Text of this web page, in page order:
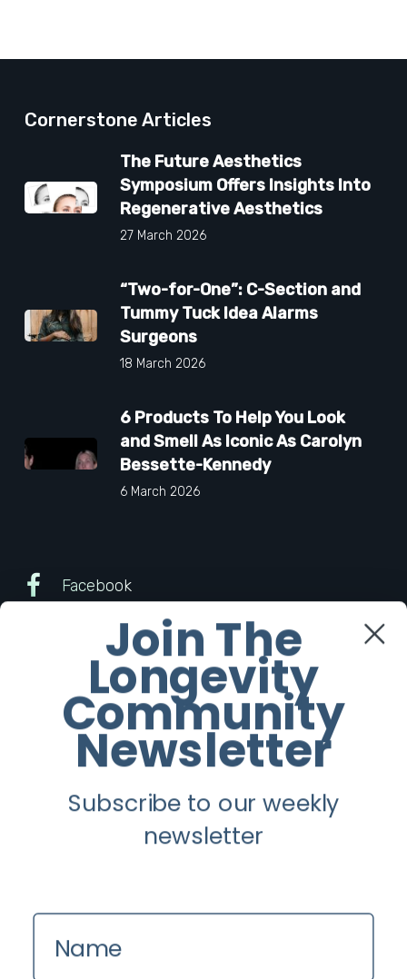
Cornerstone Articles
The Future Aesthetics
Symposium Offers Insights Into
Regenerative Aesthetics
27 March 2026
“Two-for-One”: C-Section and
Tummy Tuck Idea Alarms
Surgeons
18 March 2026
6 Products To Help You Look
and Smell As Iconic As Carolyn
Bessette-Kennedy
6 March 2026
Facebook
Instagram
Youtube
Longevity
Contact us
Zinio
Join The
Longevity
Community
Newsletter
Subscribe to our weekly
newsletter